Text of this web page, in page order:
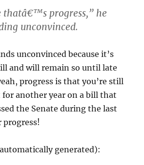
thatâ€™s progress,” he
unconvinced.
unconvinced because it’s
and will remain so until late
progress is that you’re still
another year on a bill that
the Senate during the last
progress!
generated):